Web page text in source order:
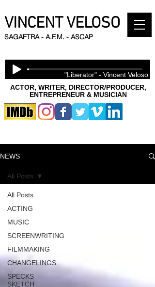
VINCENT VELOSO
ACTOR, WRITER, DIRECTOR/PRODUCER,
ENTREPRENEUR & MUSICIAN
SAGAFTRA - A.F.M. - ASCAP
"Liberator" - Vincent Veloso
NEWS
All Posts
ACTING
MUSIC
SCREENWRITING
FILMMAKING
CHANGELINGS
SPECKS
SKETCH
All Posts